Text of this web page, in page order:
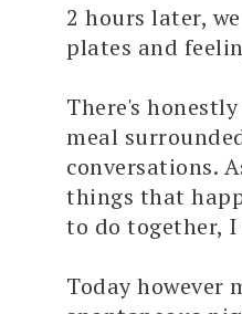
2 hours later,
plates and
There's
meal
conversations.
things that
to do together,
Today however